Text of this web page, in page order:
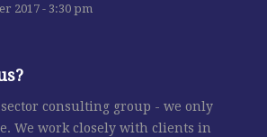
2017 - 3:30 pm
consulting group - we only
We work closely with clients in